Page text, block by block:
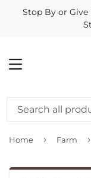
Stop By or Give
MENU
Home › Farm ›